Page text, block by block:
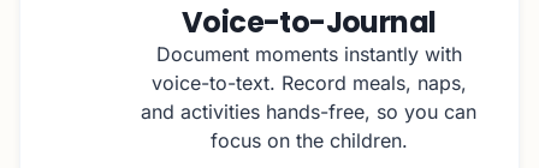
Voice-to-Journal
Document moments instantly with
voice-to-text. Record meals, naps,
and activities hands-free, so you can
focus on the children.